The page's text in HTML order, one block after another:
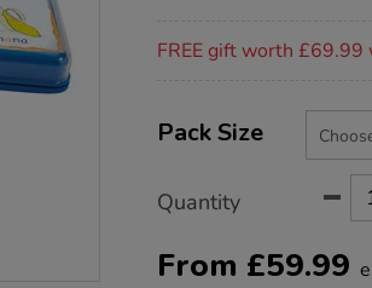
FREE gift worth
Actions
TO
Variations
Pack Size
Quantity
From £59.99